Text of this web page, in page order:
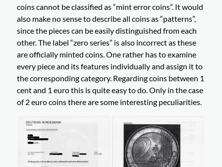
coins cannot be classified as “mint error coins”. It would
also make no sense to describe all coins as “patterns”,
since the pieces can be easily distinguished from each
other. The label “zero series” is also incorrect as these
are officially minted coins. One rather has to examine
every piece and its features individually and assign it to
the corresponding category. Regarding coins between 1
cent and 1 euro this is quite easy to do. Only in the case
of 2 euro coins there are some interesting peculiarities.